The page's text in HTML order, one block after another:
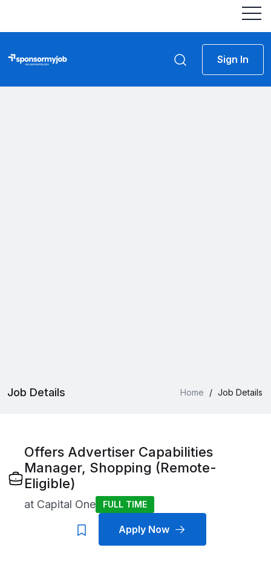
Sign In
Job Details Home / Job Details
Offers Advertiser Capabilities
Manager, Shopping (Remote-
Eligible)
at Capital One FULL TIME
Apply Now